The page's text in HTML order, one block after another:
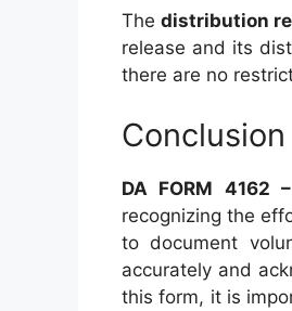
Thedistribution
release and its
there are no
Conclusion
DA FORM 4162
recognizing the
to document
accurately and
this form, it is